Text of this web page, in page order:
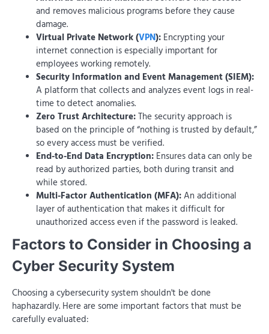
and removes malicious programs before they cause
damage.
Virtual Private Network (VPN): Encrypting your
internet connection is especially important for
employees working remotely.
Security Information and Event Management (SIEM):
A platform that collects and analyzes event logs in real-
time to detect anomalies.
Zero Trust Architecture:The security approach is
based on the principle of “nothing is trusted by default,”
so every access must be verified.
End-to-End Data Encryption: Ensures data can only be
read by authorized parties, both during transit and
while stored.
Multi-Factor Authentication (MFA):An additional
layer of authentication that makes it difficult for
unauthorized access even if the password is leaked.
Factors to Consider in Choosing a
Cyber ​​Security System
Choosing a cybersecurity system shouldn't be done
haphazardly. Here are some important factors that must be
carefully evaluated: